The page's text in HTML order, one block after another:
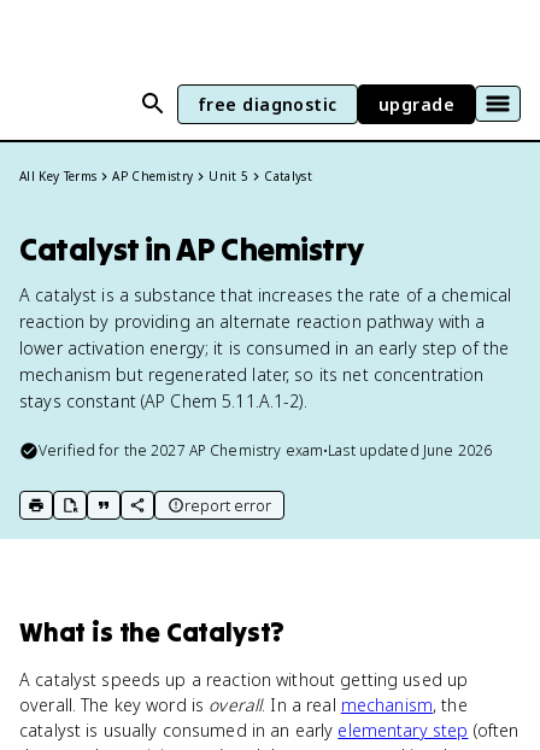
free diagnostic upgrade
All Key Terms AP Chemistry Unit 5 Catalyst
Catalyst in AP Chemistry
A catalyst is a substance that increases the rate of a chemical
reaction by providing an alternate reaction pathway with a
lower activation energy; it is consumed in an early step of the
mechanism but regenerated later, so its net concentration
stays constant (AP Chem 5.11.A.1-2).
Verified for the2027 AP Chemistry exam•Last updated June 2026
print key term
export to Google Doc
copy citation
copy link to this page
report error
What is the Catalyst?
A catalyst speeds up a reaction without getting used up
overall. The key word is overall. In a real mechanism, the
catalyst is usually consumed in an early elementary step (often